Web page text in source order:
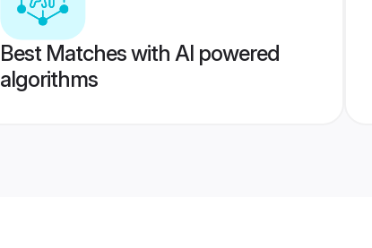
Best Matches with AI powered
algorithms